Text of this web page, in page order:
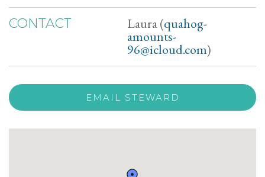
CONTACT Laura (quahog-
amounts-
96@icloud.com)
EMAIL STEWARD